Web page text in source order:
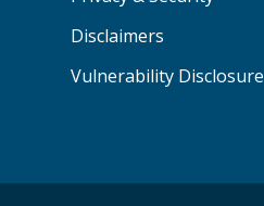
Disclaimers
Vulnerability Disclosure